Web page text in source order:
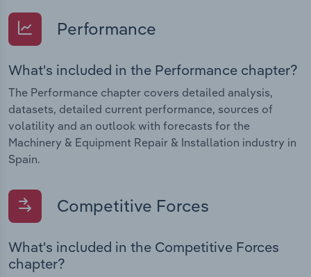
Performance
What's included in the Performance chapter?
The Performance chapter covers detailed analysis,
datasets, detailed current performance, sources of
volatility and an outlook with forecasts for the
Machinery & Equipment Repair & Installation industry in
Spain.
Competitive Forces
What's included in the Competitive Forces
chapter?